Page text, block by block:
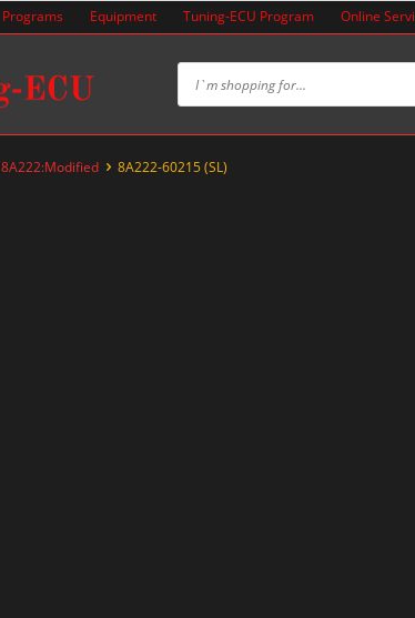
Programs Equipment Tuning-ECU Program Online
8A222:Modified 8A222-60215 (SL)